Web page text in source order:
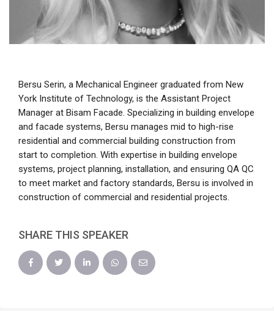
Bersu Serin, a Mechanical Engineer graduated from New
York Institute of Technology, is the Assistant Project
Manager at Bisam Facade. Specializing in building envelope
and facade systems, Bersu manages mid to high-rise
residential and commercial building construction from
start to completion. With expertise in building envelope
systems, project planning, installation, and ensuring QA QC
to meet market and factory standards, Bersu is involved in
construction of commercial and residential projects.
SHARE THIS SPEAKER